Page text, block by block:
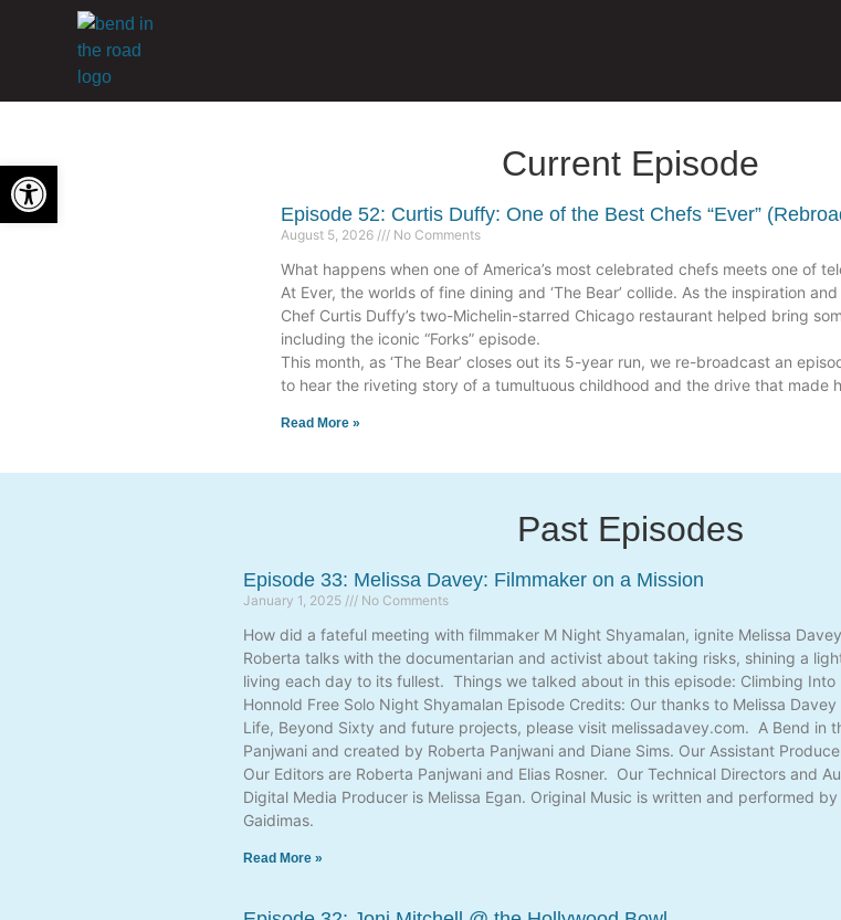
Open toolbar Current Episode
Episode 52: Curtis Duffy: One of the Best Chefs “Ever”
August 5, 2026 No Comments
What happens when one of America’s most celebrated chefs meets one of
At Ever, the worlds of fine dining and ‘The Bear’ collide. As the inspiration
Chef Curtis Duffy’s two-Michelin-starred Chicago restaurant helped bring
including the iconic “Forks” episode.
This month, as ‘The Bear’ closes out its 5-year run, we re-broadcast an
to hear the riveting story of a tumultuous childhood and the drive that made
Read More »
Past Episodes
Episode 33: Melissa Davey: Filmmaker on a Mission
January 1, 2025 No Comments
How did a fateful meeting with filmmaker M Night Shyamalan, ignite Melissa
Roberta talks with the documentarian and activist about taking risks, shining a
living each day to its fullest. Things we talked about in this episode: Climbing
Honnold Free Solo Night Shyamalan Episode Credits: Our thanks to Melissa
Life, Beyond Sixty and future projects, please visit melissadavey.com. A Bend in
Panjwani and created by Roberta Panjwani and Diane Sims. Our Assistant
Our Editors are Roberta Panjwani and Elias Rosner. Our Technical Directors and
Digital Media Producer is Melissa Egan. Original Music is written and performed
Gaidimas.
Read More »